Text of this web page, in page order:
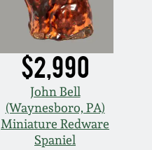
$2,990
John Bell
(Waynesboro, PA)
Miniature Redware
Spaniel